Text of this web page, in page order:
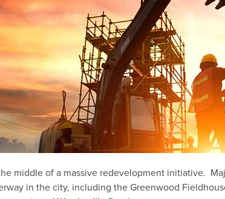
middle of a massive redevelopment initiative.
in the city, including the Greenwood